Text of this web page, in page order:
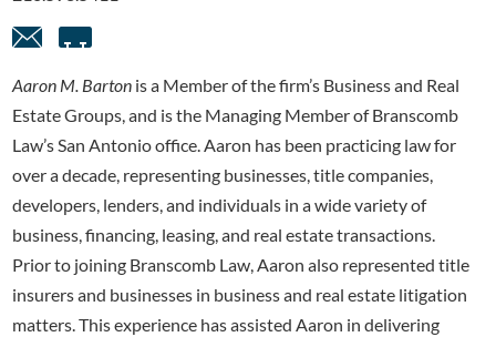
Aaron M. Barton is a Member of the firm’s Business and Real
Estate Groups, and is the Managing Member of Branscomb
Law’s San Antonio office. Aaron has been practicing law for
over a decade, representing businesses, title companies,
developers, lenders, and individuals in a wide variety of
business, financing, leasing, and real estate transactions.
Prior to joining Branscomb Law, Aaron also represented title
insurers and businesses in business and real estate litigation
matters. This experience has assisted Aaron in delivering